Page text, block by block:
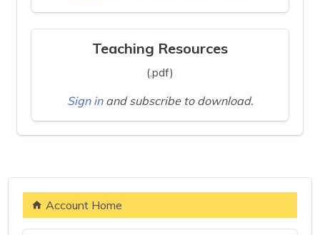
Teaching Resources
(.pdf)
Sign in and subscribe to download.
Account Home